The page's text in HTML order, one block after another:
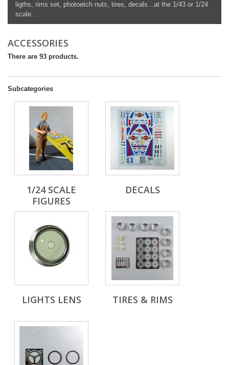
ligths, rims set, photoetch nuts, tires, decals...at the 1/43 or 1/24
scale.
ACCESSORIES
There are 93 products.
Subcategories
1/24 SCALE
FIGURES
DECALS
LIGHTS LENS TIRES & RIMS